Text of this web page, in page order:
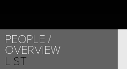
PEOPLE
OVERVIEW
LIST